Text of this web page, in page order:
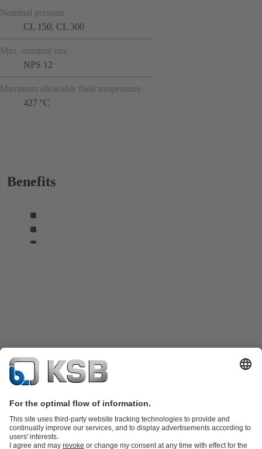
Nominal pressure
CL 150, CL 300
Max. nominal size
NPS 12
Maximum allowable fluid temperature
427 °C
Benefits